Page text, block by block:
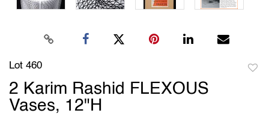
Lot 460
2 Karim Rashid FLEXOUS
Vases, 12"H